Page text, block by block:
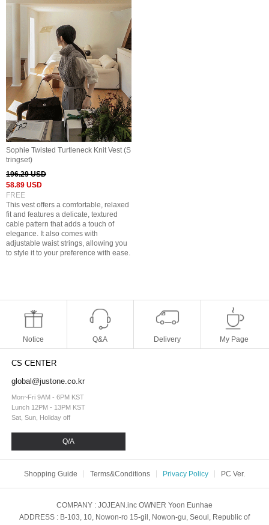
Sophie Twisted Turtleneck Knit Vest (S
tringset)
196.29 USD
58.89 USD
FREE
This vest offers a comfortable, relaxed
fit and features a delicate, textured
cable pattern that adds a touch of
elegance. It also comes with
adjustable waist strings, allowing you
to style it to your preference with ease.
Notice Q&A Delivery My Page
CS CENTER
global@justone.co.kr
Mon~Fri 9AM - 6PM KST
Lunch 12PM - 13PM KST
Sat, Sun, Holiday off
Q/A
Shopping Guide Terms&Conditions Privacy Policy PC Ver.
COMPANY : JOJEAN.inc OWNER Yoon Eunhae
ADDRESS : B-103, 10, Nowon-ro 15-gil, Nowon-gu, Seoul, Republic of